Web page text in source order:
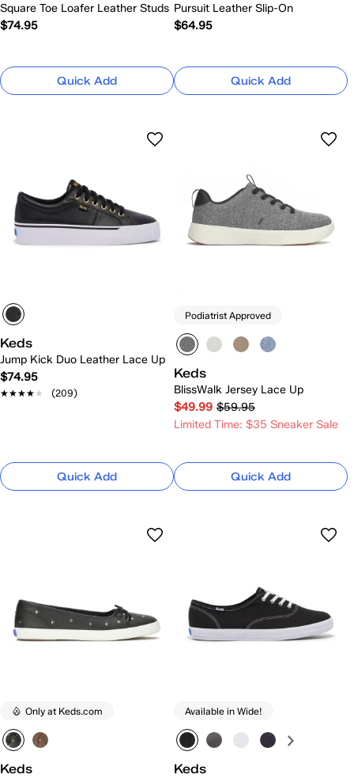
Square Toe Loafer Leather Studs
$74.95
Quick Add
Pursuit Leather Slip-On
$64.95
Quick Add
Keds
Jump Kick Duo Leather Lace Up
$74.95
★★★★★
★★★★★ (209)
Quick Add
Podiatrist Approved
Keds
BlissWalk Jersey Lace Up
$49.99 $59.95
Limited Time: $35 Sneaker Sale
Quick Add
Only at Keds.com
Keds
Available in Wide!
Keds